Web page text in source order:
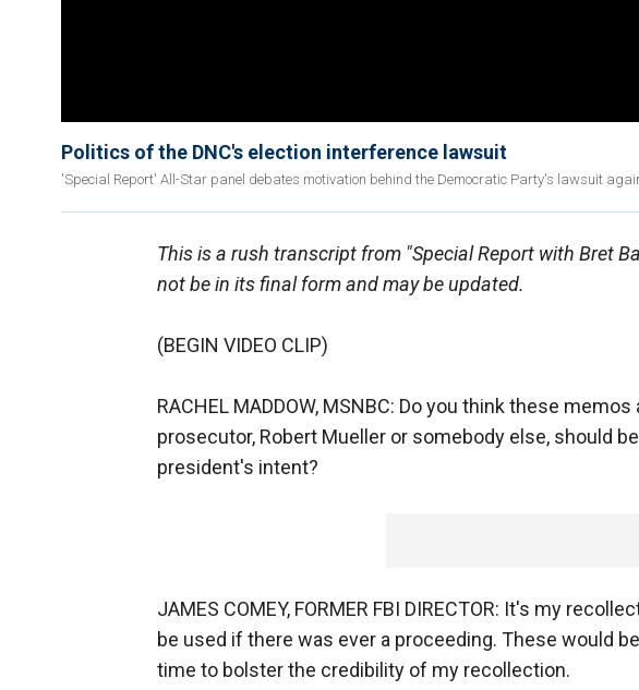
Politics of the DNC's election interference lawsuit
'Special Report' All-Star panel debates motivation behind the Democratic Party's lawsuit
This is a rush transcript from "Special Report with Bret
not be in its final form and may be updated.
(BEGIN VIDEO CLIP)
RACHEL MADDOW, MSNBC: Do you think these
prosecutor, Robert Mueller or somebody else, should
president's intent?
JAMES COMEY, FORMER FBI DIRECTOR: It's my
be used if there was ever a proceeding. These would
time to bolster the credibility of my recollection.